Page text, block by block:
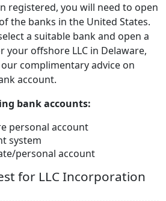
registered, you will need to open
the banks in the United States.
a suitable bank and open a
offshore LLC in Delaware,
complimentary advice on
account.
bank accounts:
personal account
system
personal account
for LLC Incorporation